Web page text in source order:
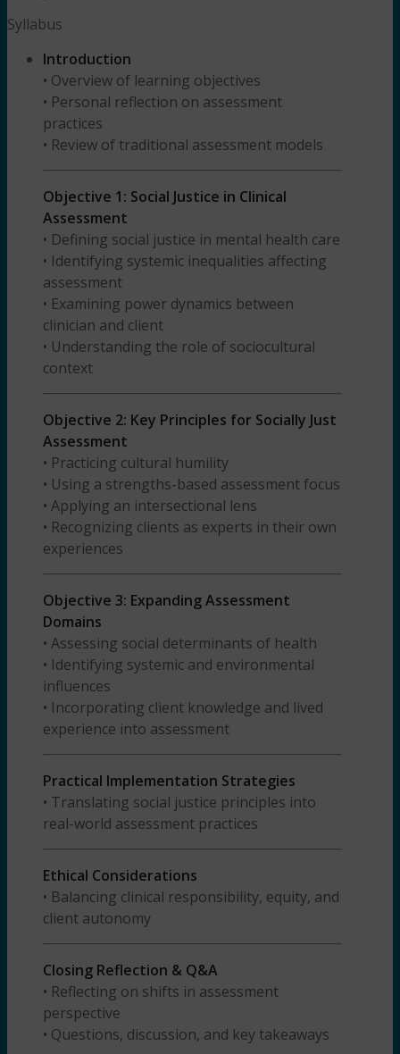
Syllabus
Introduction
• Overview of learning objectives
• Personal reflection on assessment
practices
• Review of traditional assessment models
Objective 1: Social Justice in Clinical
Assessment
• Defining social justice in mental health care
• Identifying systemic inequalities affecting
assessment
• Examining power dynamics between
clinician and client
• Understanding the role of sociocultural
context
Objective 2: Key Principles for Socially Just
Assessment
• Practicing cultural humility
• Using a strengths-based assessment focus
• Applying an intersectional lens
• Recognizing clients as experts in their own
experiences
Objective 3: Expanding Assessment
Domains
• Assessing social determinants of health
• Identifying systemic and environmental
influences
• Incorporating client knowledge and lived
experience into assessment
Practical Implementation Strategies
• Translating social justice principles into
real-world assessment practices
Ethical Considerations
• Balancing clinical responsibility, equity, and
client autonomy
Closing Reflection & Q&A
• Reflecting on shifts in assessment
perspective
• Questions, discussion, and key takeaways